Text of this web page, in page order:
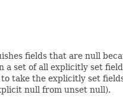
fields that are null
a set of all explicitly set
take the explicitly set
null from unset null).